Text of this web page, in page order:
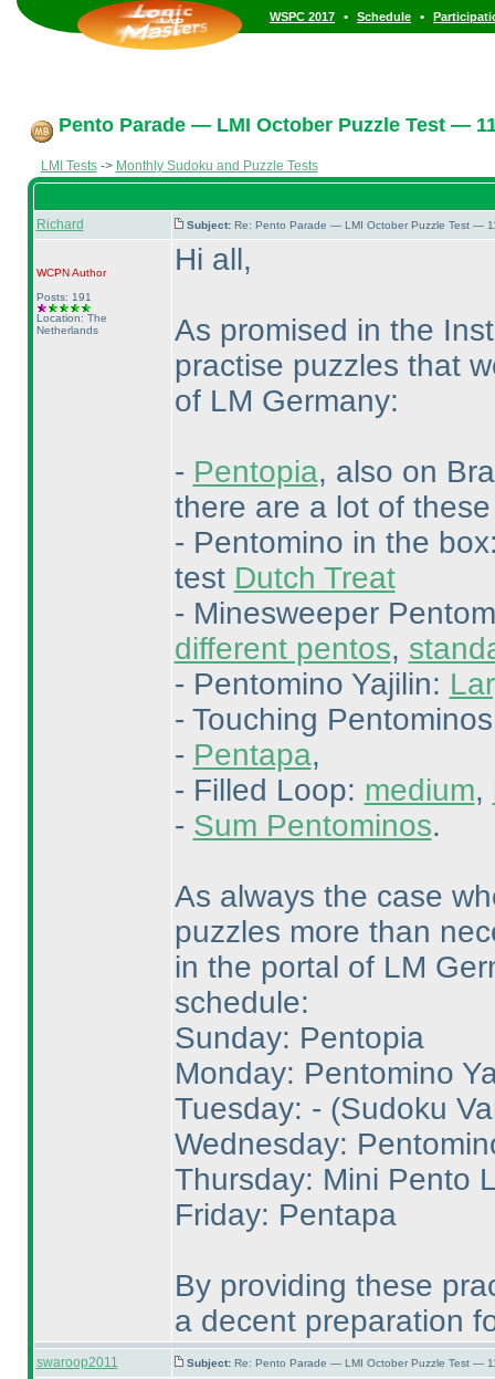
WSPC 2017 • Schedule •
Pento Parade — LMI October Puzzle Test —
LMI Tests-> Monthly Sudoku and Puzzle Tests
Richard Subject: Re: Pento Parade — LMI October Puzzle Test —
WCPNAuthor
Posts: 191
Location: The
Netherlands
Hi all,
As promised in the
practise puzzles that
of LM Germany:
- Pentopia, also on
there are a lot of
- Pentomino in the
test Dutch Treat
- Minesweeper
different pentos,
- Pentomino Yajilin:
- Touching
- Pentapa,
- Filled Loop: medium,
- Sum Pentominos.
As always the case
puzzles more than
in the portal of LM
schedule:
Sunday: Pentopia
Monday: Pentomino
Tuesday: - (Sudoku
Wednesday:
Thursday: Mini Pento
Friday: Pentapa
By providing these
a decent preparation
swaroop2011 Subject: Re: Pento Parade — LMI October Puzzle Test —